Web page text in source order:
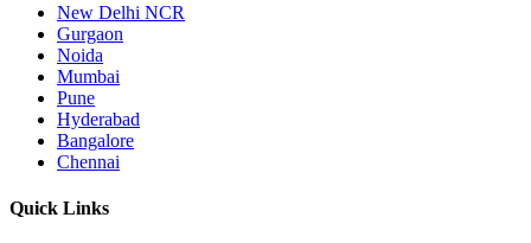
New Delhi NCR
Gurgaon
Noida
Mumbai
Pune
Hyderabad
Bangalore
Chennai
Quick Links